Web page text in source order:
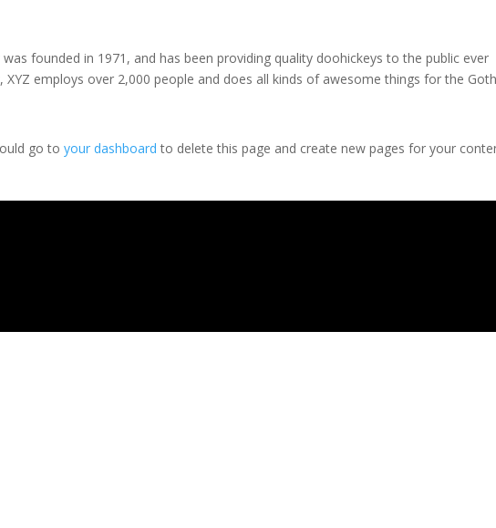
founded in 1971, and has been providing quality doohickeys to the public ever
XYZ employs over 2,000 people and does all kinds of awesome things for the
go toyour dashboard to delete this page and create new pages for your